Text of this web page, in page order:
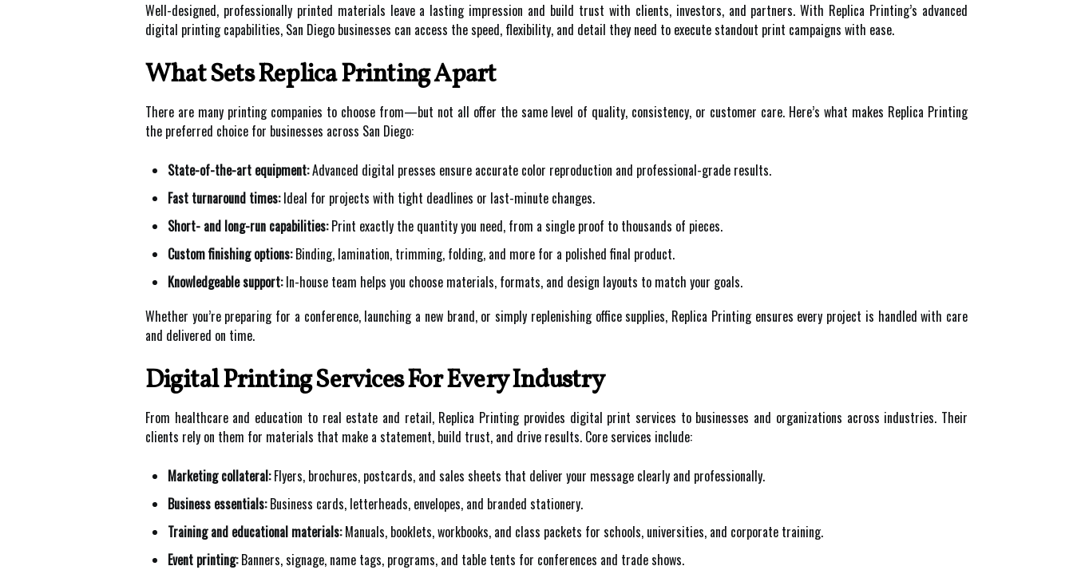
Well-designed, professionally printed materials leave a lasting impression and build trust with clients, investors, and partners. With Replica Printing’s advanced
digital printing capabilities, San Diego businesses can access the speed, flexibility, and detail they need to execute standout print campaigns with ease.
What Sets Replica Printing Apart
There are many printing companies to choose from—but not all offer the same level of quality, consistency, or customer care. Here’s what makes Replica Printing
the preferred choice for businesses across San Diego:
State-of-the-art equipment:Advanced digital presses ensure accurate color reproduction and professional-grade results.
Fast turnaround times:Ideal for projects with tight deadlines or last-minute changes.
Short- and long-run capabilities:Print exactly the quantity you need, from a single proof to thousands of pieces.
Custom finishing options:Binding, lamination, trimming, folding, and more for a polished final product.
Knowledgeable support:In-house team helps you choose materials, formats, and design layouts to match your goals.
Whether you’re preparing for a conference, launching a new brand, or simply replenishing office supplies, Replica Printing ensures every project is handled with care
and delivered on time.
Digital Printing Services For Every Industry
From healthcare and education to real estate and retail, Replica Printing provides digital print services to businesses and organizations across industries. Their
clients rely on them for materials that make a statement, build trust, and drive results. Core services include:
Marketing collateral:Flyers, brochures, postcards, and sales sheets that deliver your message clearly and professionally.
Business essentials:Business cards, letterheads, envelopes, and branded stationery.
Training and educational materials:Manuals, booklets, workbooks, and class packets for schools, universities, and corporate training.
Event printing:Banners, signage, name tags, programs, and table tents for conferences and trade shows.